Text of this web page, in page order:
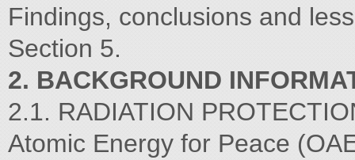
Findings, conclusions and
Section 5.
2. BACKGROUND
2.1. RADIATION
Atomic Energy for Peace